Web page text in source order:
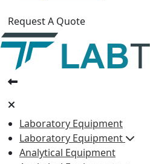
Request A Quote
Laboratory Equipment
Laboratory Equipment
Analytical Equipment